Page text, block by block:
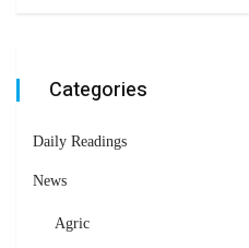
Categories
Daily Readings
News
Agric